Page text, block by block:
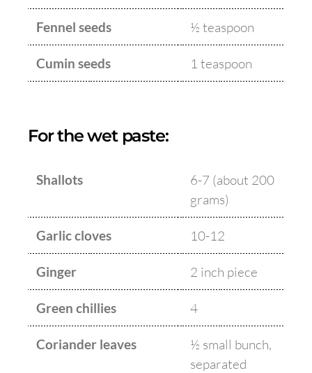
Fennel seeds ½ teaspoon
Cumin seeds 1 teaspoon
For the wet paste:
Shallots
6-7 (about 200
grams)
Garlic cloves 10-12
Ginger 2 inch piece
Green chillies 4
Coriander leaves
½ small bunch,
separated